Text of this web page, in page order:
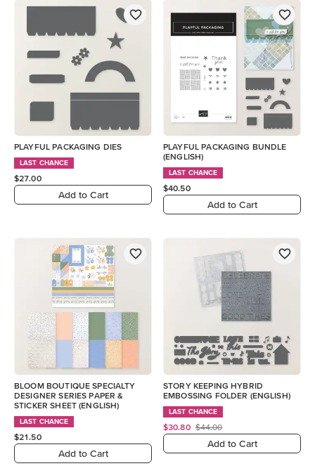
PLAYFUL PACKAGING DIES
LAST CHANCE
$27.00
Add to Cart
PLAYFUL PACKAGING BUNDLE
(ENGLISH)
LAST CHANCE
$40.50
Add to Cart
BLOOM BOUTIQUE SPECIALTY
DESIGNER SERIES PAPER &
STICKER SHEET (ENGLISH)
LAST CHANCE
$21.50
Add to Cart
STORY KEEPING HYBRID
EMBOSSING FOLDER (ENGLISH)
LAST CHANCE
$30.80 $44.00
Add to Cart